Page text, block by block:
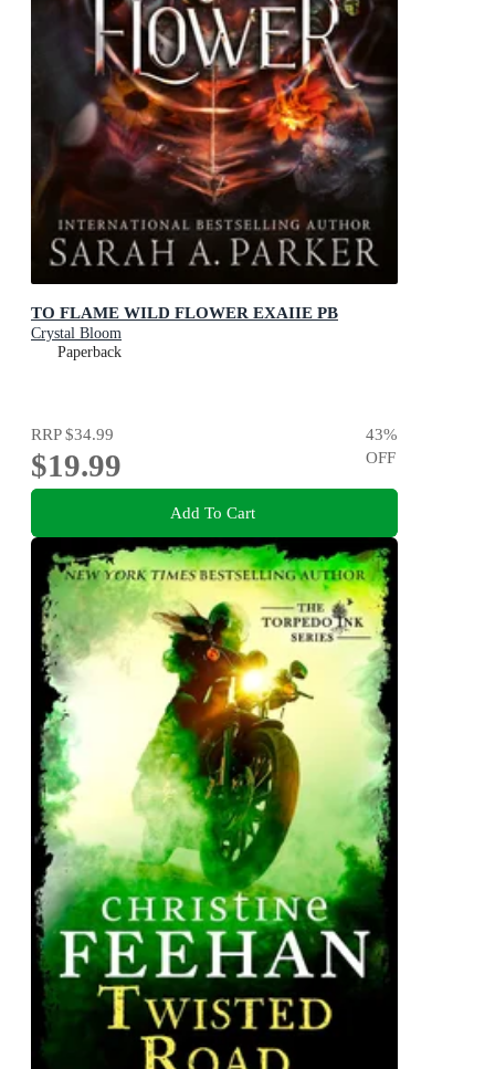
TO FLAME WILD FLOWER EXAIIE PB
Crystal Bloom
Paperback
RRP$34.99
$19.99
43%
OFF
Add To Cart